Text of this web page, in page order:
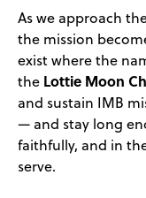
As we approach
the mission
exist where the
the Lottie Moon
and sustain IMB
— and stay long
faithfully, and in
serve.